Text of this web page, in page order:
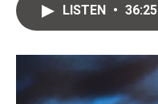
LISTEN • 36:25